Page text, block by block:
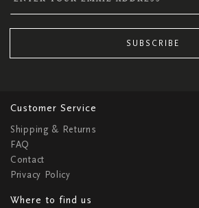
SUBSCRIBE
Customer Service
Shipping & Returns
FAQ
Contact
Privacy Policy
Where to find us